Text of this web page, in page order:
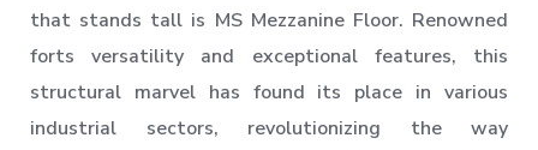
that stands tall is MS Mezzanine Floor. Renowned
forts versatility and exceptional features, this
structural marvel has found its place in various
industrial sectors, revolutionizing the way